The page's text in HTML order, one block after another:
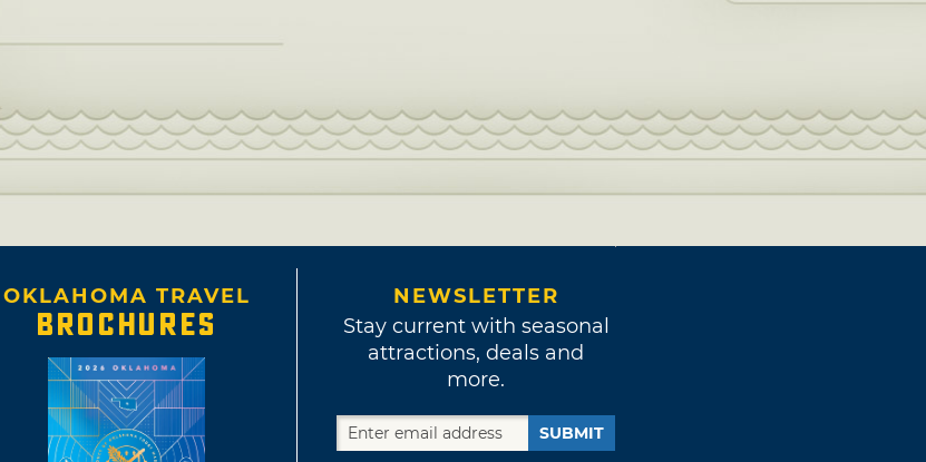
OKLAHOMA TRAVEL
BROCHURES
NEWSLETTER
Stay current with seasonal
attractions, deals and
more.
SUBMIT